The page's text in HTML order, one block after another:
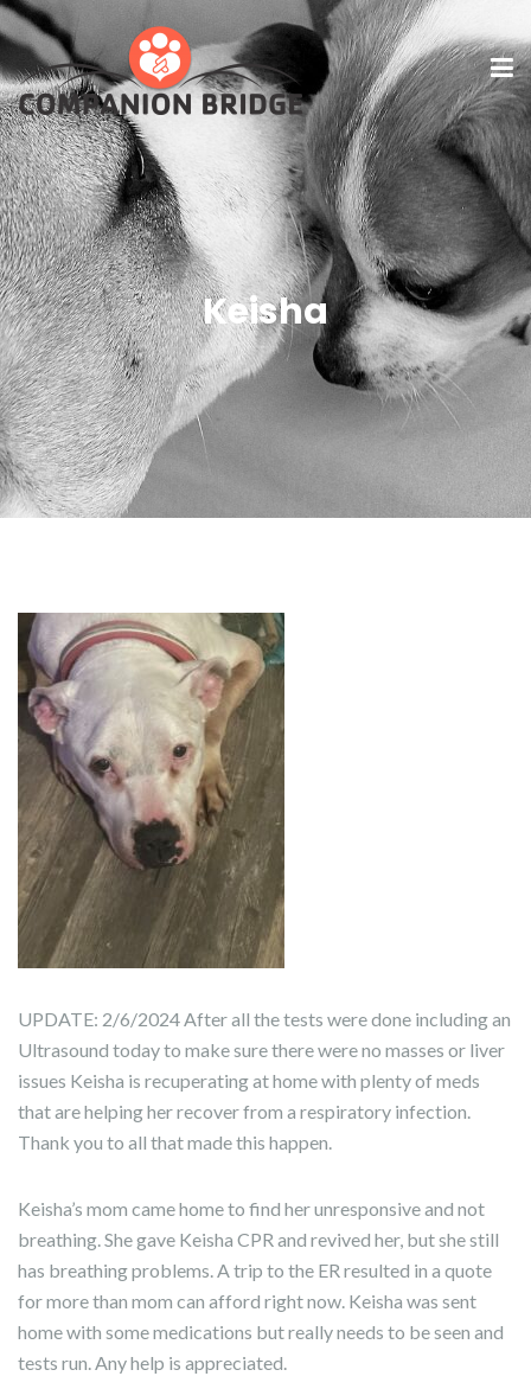
Keisha
UPDATE: 2/6/2024 After all the tests were done including an
Ultrasound today to make sure there were no masses or liver
issues Keisha is recuperating at home with plenty of meds
that are helping her recover from a respiratory infection.
Thank you to all that made this happen.
Keisha’s mom came home to find her unresponsive and not
breathing. She gave Keisha CPR and revived her, but she still
has breathing problems. A trip to the ER resulted in a quote
for more than mom can afford right now. Keisha was sent
home with some medications but really needs to be seen and
tests run. Any help is appreciated.